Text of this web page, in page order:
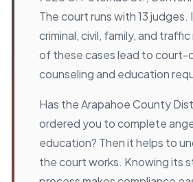
The court runs with 13 judges.
criminal, civil, family, and
of these cases lead to court-
counseling and education
Has the Arapahoe County
ordered you to complete
education? Then it helps to
the court works. Knowing its